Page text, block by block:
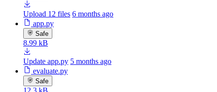
Upload 12 files 6 months ago
app.py
Safe
8.99 kB
Update app.py 5 months ago
evaluate.py
Safe